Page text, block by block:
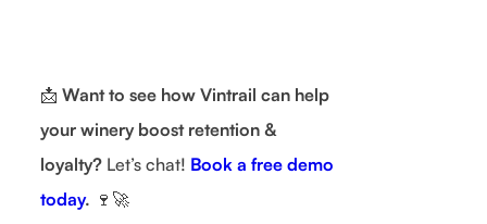
📩 Want to see how Vintrail can help
your winery boost retention &
loyalty? Let’s chat! Book a free demo
today. 🍷🚀